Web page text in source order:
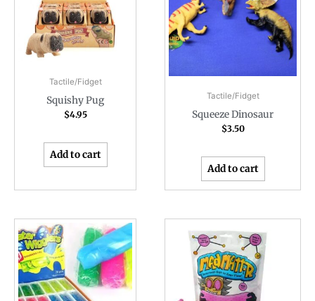
Tactile/Fidget
Squishy Pug
$4.95
Add to cart
Tactile/Fidget
Squeeze Dinosaur
$3.50
Add to cart